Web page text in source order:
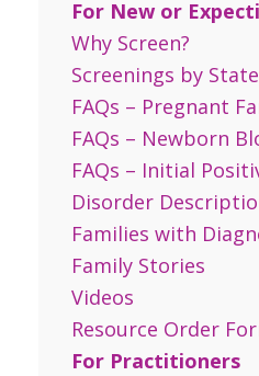
For New or
Why Screen?
Screenings by State
FAQs – Pregnant
FAQs – Newborn
FAQs – Initial
Disorder
Families with
Family Stories
Videos
Resource Order
For Practitioners